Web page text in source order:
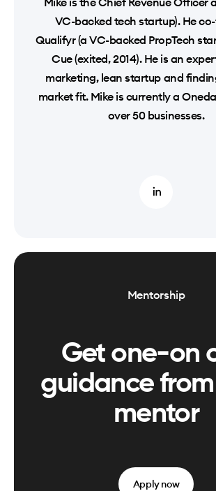
VC-backed tech startup). He
Qualifyr (a VC-backed PropTech
Cue (exited, 2014). He is an
marketing, lean startup and
market fit. Mike is currently a
over 50 businesses.
Mentorship
Get one-on
guidance
mentor
Apply now